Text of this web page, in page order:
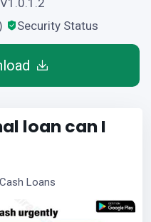
Security Status
loan can I
Cash Loans